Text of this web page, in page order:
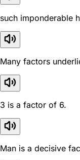
such imponderable
Many factors
3 is a factor of 6.
Man is a decisive